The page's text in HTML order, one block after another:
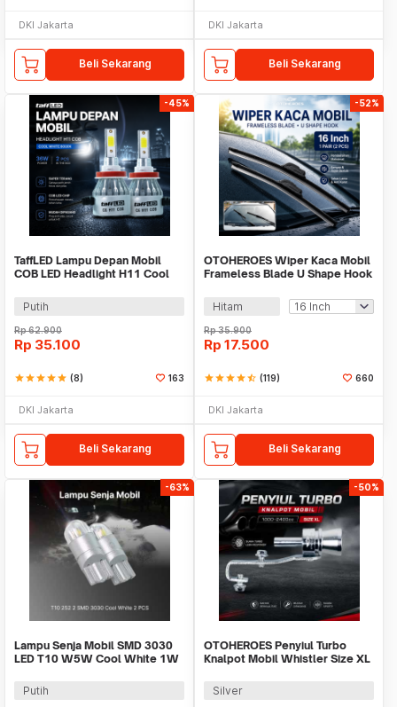
DKI Jakarta
Beli Sekarang
DKI Jakarta
Beli Sekarang
-45%
TaffLED Lampu Depan Mobil
COB LED Headlight H11 Cool
Putih
Rp62.900
Rp 35.100
starstarstarstarstar (8) 163
DKI Jakarta
Beli Sekarang
-52%
OTOHEROES Wiper Kaca Mobil
Frameless Blade U Shape Hook
Hitam
Rp35.900
Rp 17.500
starstarstarstarstar_half (119) 660
DKI Jakarta
Beli Sekarang
-63%
Lampu Senja Mobil SMD 3030
LED T10 W5W Cool White 1W
Putih
-50%
OTOHEROES Penyiul Turbo
Knalpot Mobil Whistler Size XL
Silver